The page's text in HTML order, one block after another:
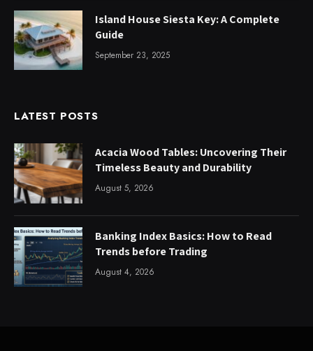
Island House Siesta Key: A Complete
Guide
September 23, 2025
LATEST POSTS
Acacia Wood Tables: Uncovering Their
Timeless Beauty and Durability
August 5, 2026
Banking Index Basics: How to Read
Trends before Trading
August 4, 2026